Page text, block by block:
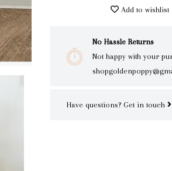
Add to wishlist
No Hassle Returns
Not happy with your
Have questions? Get in touch